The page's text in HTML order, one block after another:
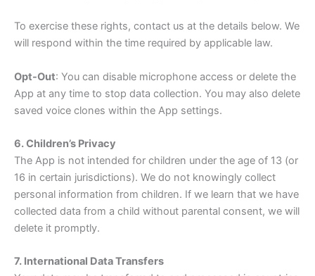
To exercise these rights, contact us at the details below. We
will respond within the time required by applicable law.
Opt-Out: You can disable microphone access or delete the
App at any time to stop data collection. You may also delete
saved voice clones within the App settings.
6. Children’s Privacy
The App is not intended for children under the age of 13 (or
16 in certain jurisdictions). We do not knowingly collect
personal information from children. If we learn that we have
collected data from a child without parental consent, we will
delete it promptly.
7. International Data Transfers